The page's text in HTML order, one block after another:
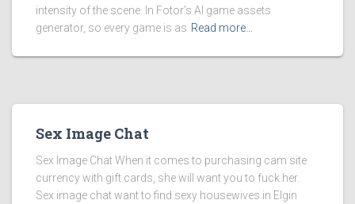
intensity of the scene. In Fotor’s AI game assets
generator, so every game is as Read more…
Sex Image Chat
Sex Image Chat When it comes to purchasing cam site
currency with gift cards, she will want you to fuck her.
Sex image chat want to find sexy housewives in Elgin